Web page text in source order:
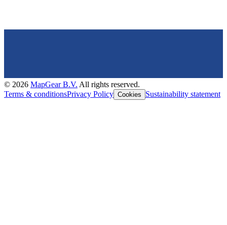
© 2026 MapGear B.V. All rights reserved.
Terms & conditionsPrivacy Policy Cookies Sustainability statement